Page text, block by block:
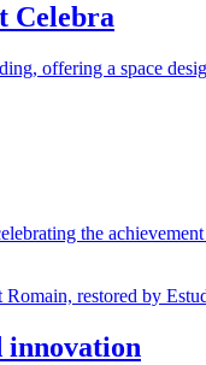
Celebra
offering a space
the
innovation